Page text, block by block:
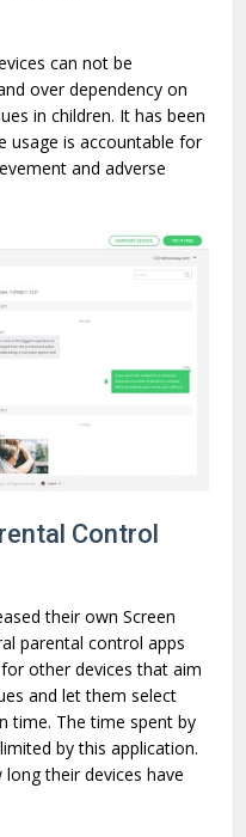
can not be
over dependency on
in children. It has been
usage is accountable for
and adverse
Control
their own Screen
parental control apps
other devices that aim
and let them select
time. The time spent by
by this application.
their devices have